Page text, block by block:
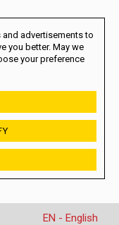
advertisements to
you better. May we
your preference
EN - English